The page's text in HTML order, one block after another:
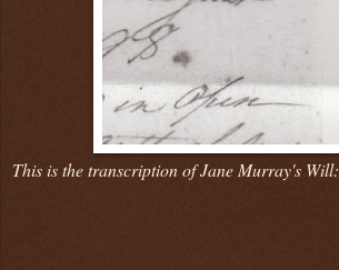
This is the transcription of Jane Murray's Will: